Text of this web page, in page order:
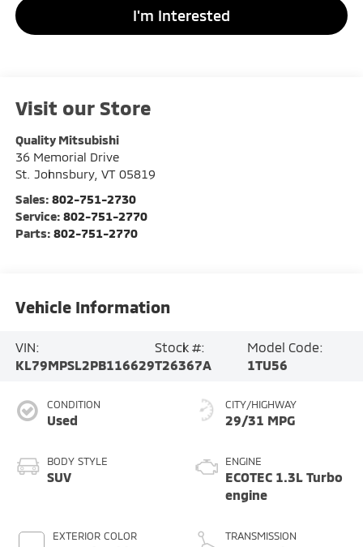
I'm Interested
Visit our Store
Quality Mitsubishi
36 Memorial Drive
St. Johnsbury, VT 05819
Sales: 802-751-2730
Service: 802-751-2770
Parts: 802-751-2770
Vehicle Information
VIN:
KL79MPSL2PB116629
Stock #:
T26367A
Model Code:
1TU56
CONDITION
Used
BODY STYLE
SUV
EXTERIOR COLOR
CITY/HIGHWAY
29/31 MPG
ENGINE
ECOTEC 1.3L Turbo
engine
TRANSMISSION